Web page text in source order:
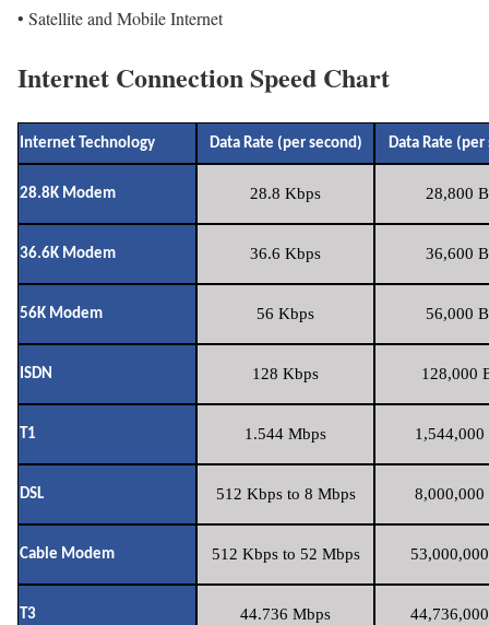
• Satellite and Mobile Internet
Internet Connection Speed Chart
Internet Technology Data Rate (per second) Data Rate (per
28.8K Modem 28.8 Kbps 28,800
36.6K Modem 36.6 Kbps 36,600
56K Modem 56 Kbps 56,000
ISDN 128 Kbps 128,000
T1 1.544 Mbps 1,544,000
DSL 512 Kbps to 8 Mbps 8,000,000
Cable Modem 512 Kbps to 52 Mbps
T3 44.736 Mbps